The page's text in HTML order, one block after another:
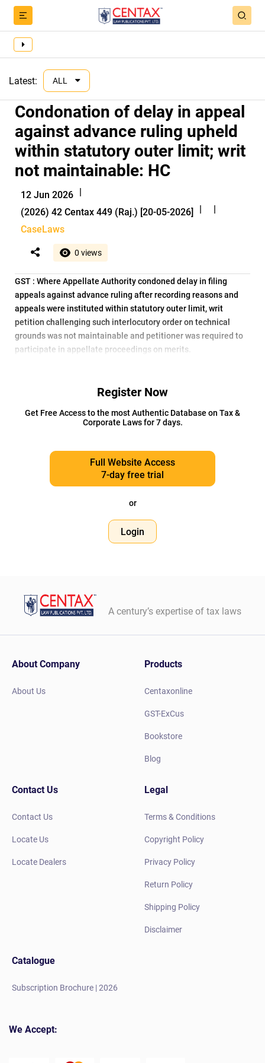
Latest: ALL
Condonation of delay in appeal
against advance ruling upheld
within statutory outer limit; writ
not maintainable: HC
12 Jun 2026 |
(2026) 42 Centax 449 (Raj.) [20-05-2026]
|
|
CaseLaws
0 views
GST : Where Appellate Authority condoned delay in filing
appeals against advance ruling after recording reasons and
appeals were instituted within statutory outer limit, writ
petition challenging such interlocutory order on technical
grounds was not maintainable and petitioner was required to
participate in appellate proceedings on merits.
Register Now
Get Free Access to the most Authentic Database on Tax &
Corporate Laws for 7 days.
Full Website Access
7-day free trial
or
Login
A century’s expertise of tax laws
About Company
About Us
Products
Centaxonline
GST-ExCus
Bookstore
Blog
Contact Us
Contact Us
Locate Us
Locate Dealers
Legal
Terms & Conditions
Copyright Policy
Privacy Policy
Return Policy
Shipping Policy
Disclaimer
Catalogue
Subscription Brochure | 2026
We Accept: